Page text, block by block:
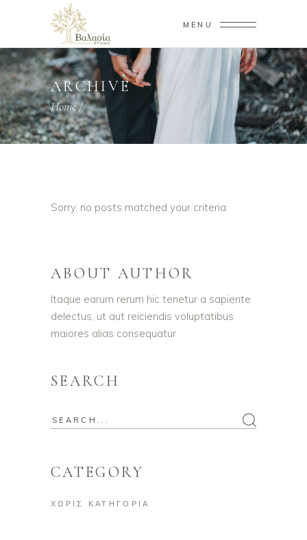
MENU
ARCHIVE
Home/
Sorry, no posts matched your criteria.
ABOUT AUTHOR
Itaque earum rerum hic tenetur a sapiente
delectus, ut aut reiciendis voluptatibus
maiores alias consequatur
SEARCH
Search
CATEGORY
ΧΩΡΊΣ ΚΑΤΗΓΟΡΊΑ